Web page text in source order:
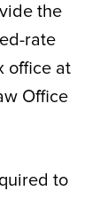
the
rate
office at
Office
to